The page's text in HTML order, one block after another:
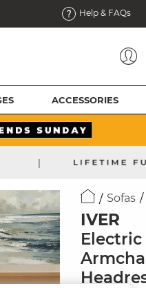
Help & FAQs
ACCESSORIES
|
Sofas
IVER
Electric